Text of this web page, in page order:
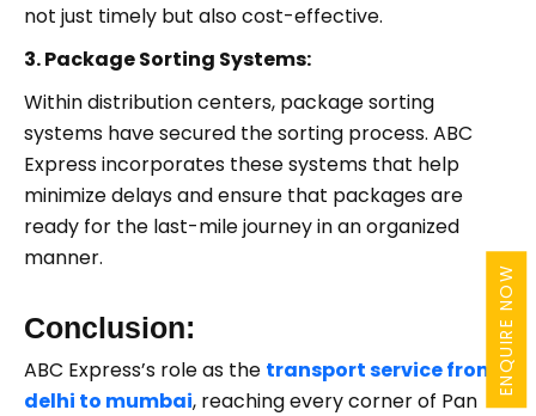
ENQUIRE NOW
not just timely but also cost-effective.
3. Package Sorting Systems:
Within distribution centers, package sorting
systems have secured the sorting process. ABC
Express incorporates these systems that help
minimize delays and ensure that packages are
ready for the last-mile journey in an organized
manner.
Conclusion:
ABC Express’s role as the transport service from
delhi to mumbai, reaching every corner of Pan